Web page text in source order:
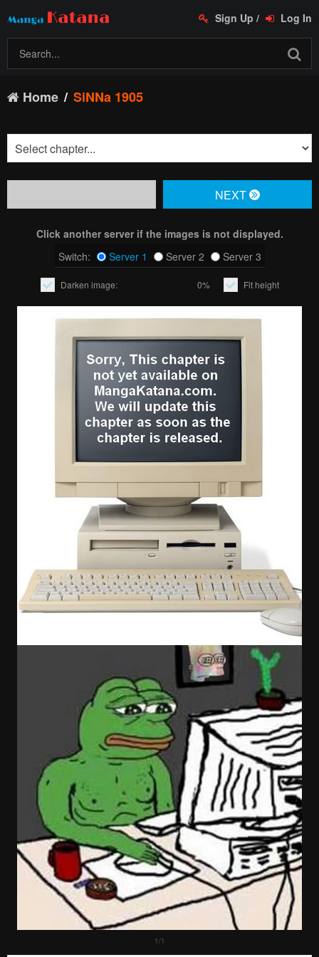
Sign Up / Log In
Home SiNNa 1905
NЕXT
Click another server if the images is not displayed.
Switch:
Server 1 Server 2 Server 3
Darken image: 0% Fit height